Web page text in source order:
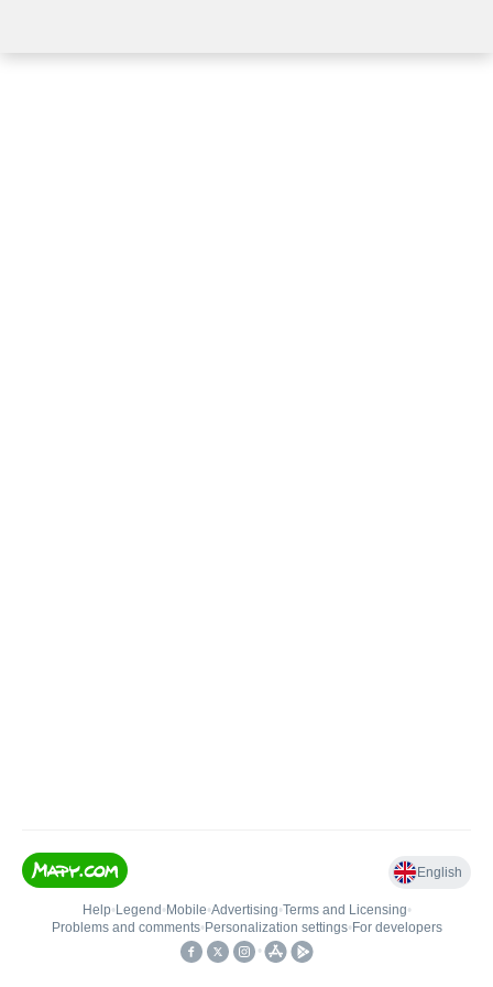
English
Help• Legend • Mobile•Advertising•Terms and Licensing•
Problems and comments• Personalization settings• For developers
•